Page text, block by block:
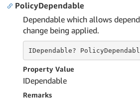
PolicyDependable
Dependable which allows
change being applied.
IDependable?
Property Value
IDependable
Remarks